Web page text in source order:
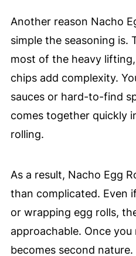
Another reason Nacho
simple the seasoning is.
most of the heavy
chips add complexity.
sauces or hard-to-find
comes together quickly
rolling.
As a result, Nacho Egg
than complicated. Even
or wrapping egg rolls,
approachable. Once
becomes second nature.